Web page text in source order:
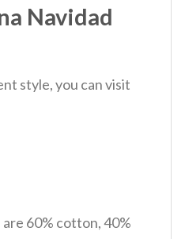
Navidad
style, you can visit
60% cotton, 40%